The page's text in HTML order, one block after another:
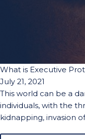
What is Executive
July 21, 2021
This world can be a
individuals, with the
kidnapping, invasion of